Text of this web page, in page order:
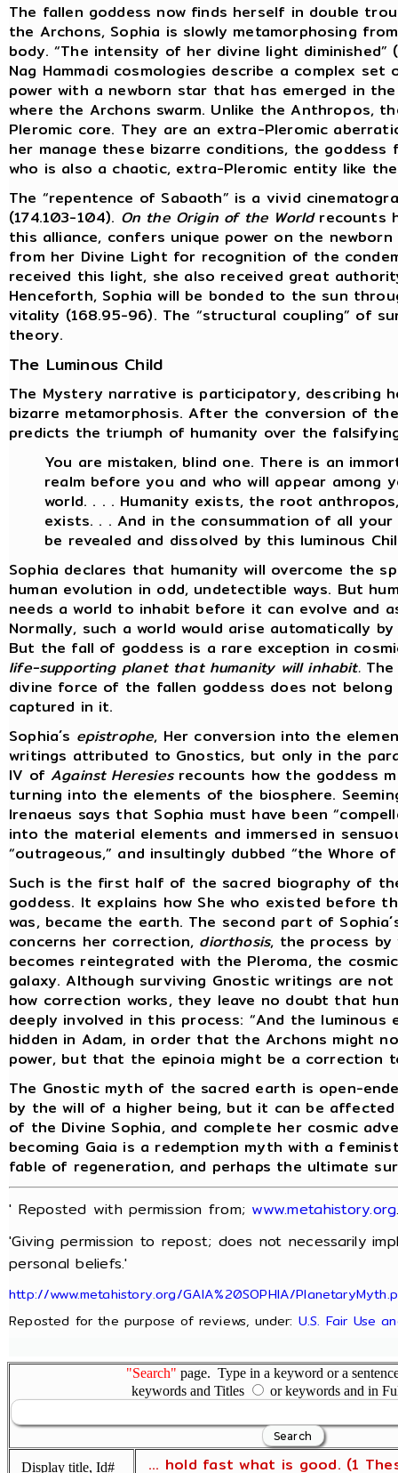
The fallen goddess now finds herself in double
the Archons, Sophia is slowly metamorphosing
body. “The intensity of her divine light
Nag Hammadi cosmologies describe a complex
power with a newborn star that has emerged in
where the Archons swarm. Unlike the Anthropos,
Pleromic core. They are an extra-Pleromic
her manage these bizarre conditions, the
who is also a chaotic, extra-Pleromic entity like
The “repentence of Sabaoth” is a vivid
(174.103-104). On the Origin of the Worldrecounts
this alliance, confers unique power on the
from her Divine Light for recognition of the
received this light, she also received great
Henceforth, Sophia will be bonded to the sun
vitality (168.95-96). The “structural coupling” of
theory.
The Luminous Child
The Mystery narrative is participatory, describing
bizarre metamorphosis. After the conversion of
predicts the triumph of humanity over the
You are mistaken, blind one. There is an
realm before you and who will appear among
world. . . . Humanity exists, the root
exists. . . And in the consummation of all
be revealed and dissolved by this luminous
Sophia declares that humanity will overcome the
human evolution in odd, undetectible ways. But
needs a world to inhabit before it can evolve and
Normally, such a world would arise automatically
But the fall of goddess is a rare exception in
life-supporting planet that humanity will inhabit.The
divine force of the fallen goddess does not
captured in it.
Sophia´s epistrophe, Her conversion into the
writings attributed to Gnostics, but only in the
IV ofAgainst Heresies recounts how the goddess
turning into the elements of the biosphere.
Irenaeus says that Sophia must have been
into the material elements and immersed in
“outrageous,” and insultingly dubbed “the Whore
Such is the first half of the sacred biography of
goddess. It explains how She who existed before
was, became the earth. The second part of
concerns her correction, diorthosis, the process by
becomes reintegrated with the Pleroma, the
galaxy. Although surviving Gnostic writings are
how correction works, they leave no doubt that
deeply involved in this process: “And the luminous
hidden in Adam, in order that the Archons might
power, but that the epinoia might be a correction
The Gnostic myth of the sacred earth is open-
by the will of a higher being, but it can be
of the Divine Sophia, and complete her cosmic
becoming Gaia is a redemption myth with a
fable of regeneration, and perhaps the ultimate
' Reposted with permission from; www.metahistory.org
'Giving permission to repost; does not necessarily
personal beliefs.'
http://www.metahistory.org/GAIA%20SOPHIA/
Reposted for the purpose of reviews, under: U.S. Fair Use
"Search" page. Type in a keyword or a
keywords and Titles
or keywords and in
Display title, Id# ... hold fast what is good. (1